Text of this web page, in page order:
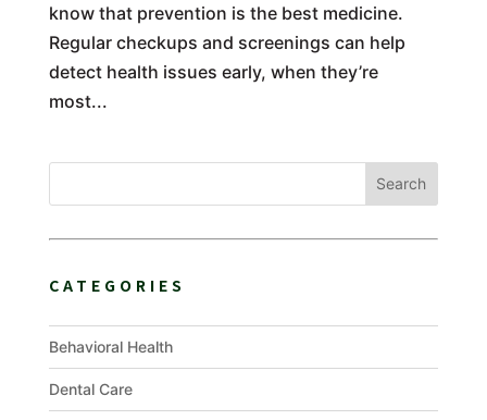
know that prevention is the best medicine.
Regular checkups and screenings can help
detect health issues early, when they’re
most...
Search
CATEGORIES
Behavioral Health
Dental Care